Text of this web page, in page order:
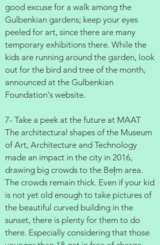
good excuse for a walk among the
Gulbenkian gardens; keep your eyes
peeled for art, since there are many
temporary exhibitions there. While the
kids are running around the garden, look
out for the bird and tree of the month,
announced at the Gulbenkian
Foundation's website.
7- Take a peek at the future at MAAT
The architectural shapes of the Museum
of Art, Architecture and Technology
made an impact in the city in 2016,
drawing big crowds to the Bel̩m area.
The crowds remain thick. Even if your kid
is not yet old enough to take pictures of
the beautiful curved building in the
sunset, there is plenty for them to do
there. Especially considering that those